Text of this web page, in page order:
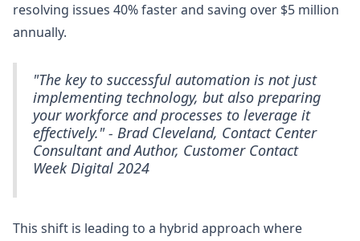
resolving issues 40% faster and saving over $5 million
annually.
"The key to successful automation is not just
implementing technology, but also preparing
your workforce and processes to leverage it
effectively." - Brad Cleveland, Contact Center
Consultant and Author, Customer Contact
Week Digital 2024
This shift is leading to a hybrid approach where